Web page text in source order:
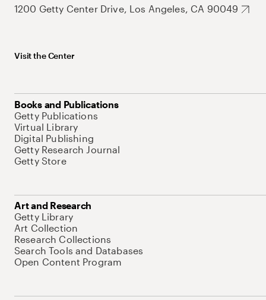
1200 Getty Center Drive, Los Angeles, CA 90049
Visit the Center
Books and Publications
Getty Publications
Virtual Library
Digital Publishing
Getty Research Journal
Getty Store
Art and Research
Getty Library
Art Collection
Research Collections
Search Tools and Databases
Open Content Program